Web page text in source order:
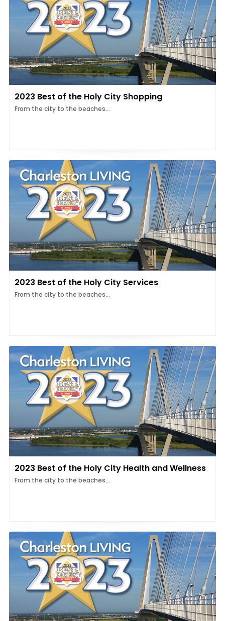
2023 Best of the Holy City Shopping
From the city to the beaches...
2023 Best of the Holy City Services
From the city to the beaches...
2023 Best of the Holy City Health and Wellness
From the city to the beaches...